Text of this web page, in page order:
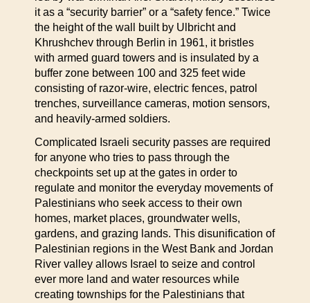
it as a “security barrier” or a “safety fence.” Twice
the height of the wall built by Ulbricht and
Khrushchev through Berlin in 1961, it bristles
with armed guard towers and is insulated by a
buffer zone between 100 and 325 feet wide
consisting of razor-wire, electric fences, patrol
trenches, surveillance cameras, motion sensors,
and heavily-armed soldiers.
Complicated Israeli security passes are required
for anyone who tries to pass through the
checkpoints set up at the gates in order to
regulate and monitor the everyday movements of
Palestinians who seek access to their own
homes, market places, groundwater wells,
gardens, and grazing lands. This disunification of
Palestinian regions in the West Bank and Jordan
River valley allows Israel to seize and control
ever more land and water resources while
creating townships for the Palestinians that